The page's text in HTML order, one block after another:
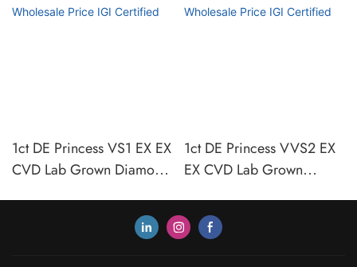
1ct DE Princess VS1 EX EX
CVD Lab Grown Diamond
1ct DE Princess VVS2 EX
EX CVD Lab Grown
IGI Certified